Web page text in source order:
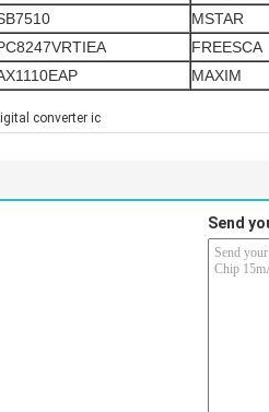
MSTAR
FREESCA
MAXIM
converter ic
Send